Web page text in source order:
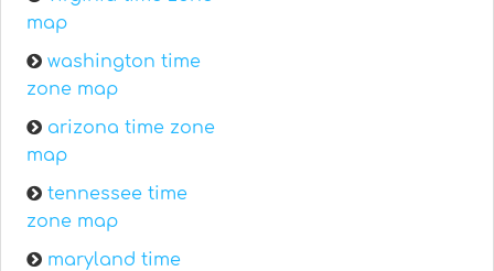
map
washington time
zone map
arizona time zone
map
tennessee time
zone map
maryland time